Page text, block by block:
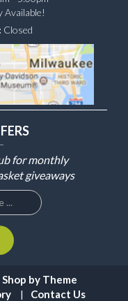
Available!
Closed
for monthly
giveaways
Shop by Theme
Contact Us